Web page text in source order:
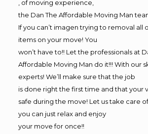
, of moving experience,
the Dan The Affordable Moving Man
If you can’t imagen trying to removal all
items on your move! You
won’t have to!! Let the professionals at
Affordable Moving Man do it!!! With our
experts! We’ll make sure that the job
is done right the first time and that your
safe during the move! Let us take care
you can just relax and enjoy
your move for once!!